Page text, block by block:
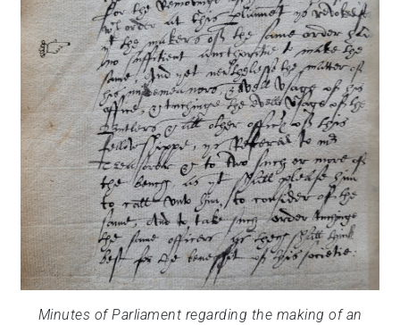
Minutes of Parliament regarding the making of an